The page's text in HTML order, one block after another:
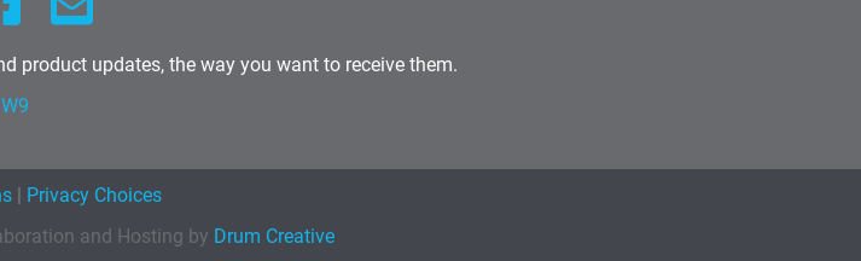
product updates, the way you want to receive them.
| Privacy Choices
and Hosting by Drum Creative